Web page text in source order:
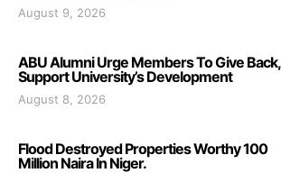
August 9, 2026
ABU Alumni Urge Members To Give Back,
Support University’s Development
August 8, 2026
Flood Destroyed Properties Worthy 100
Million Naira In Niger.